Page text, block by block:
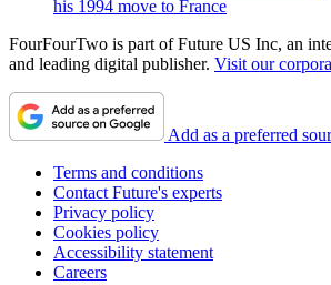
his 1994 move to France
FourFourTwo is part of Future US Inc, an
and leading digital publisher. Visit our
Add as a preferred
Terms and conditions
Contact Future's experts
Privacy policy
Cookies policy
Accessibility statement
Careers